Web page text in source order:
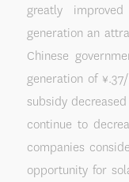
greatly
generation an
Chinese
generation of
subsidy
continue to
companies
opportunity for